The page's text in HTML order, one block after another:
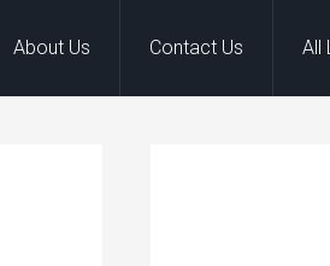
About Us Contact Us All